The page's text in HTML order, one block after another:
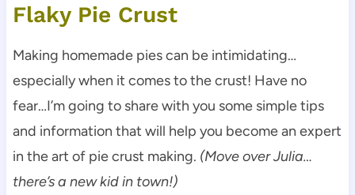
Flaky Pie Crust
Making homemade pies can be intimidating…
especially when it comes to the crust! Have no
fear…I’m going to share with you some simple tips
and information that will help you become an expert
in the art of pie crust making. (Move over Julia…
there’s a new kid in town!)